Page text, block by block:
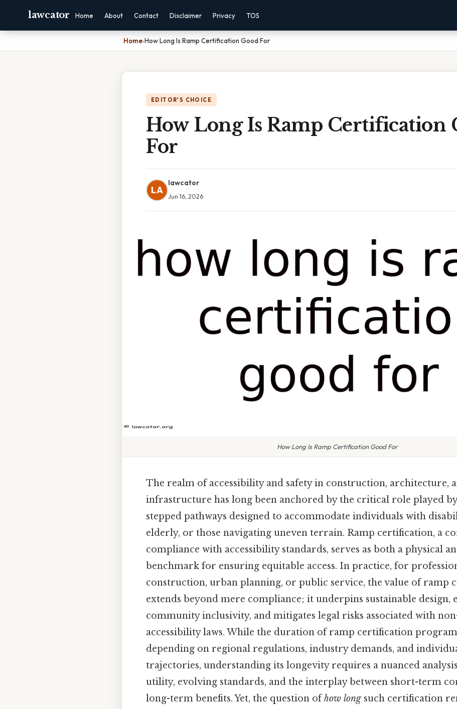
lawcator Home About Contact Disclaimer Privacy TOS
Home›How Long Is Ramp Certification Good For
EDITOR'S CHOICE
How Long Is Ramp Certification
For
LA
lawcator
Jun 16, 2026
How Long Is Ramp Certification Good For
The realm of accessibility and safety in construction, architecture,
infrastructure has long been anchored by the critical role played
stepped pathways designed to accommodate individuals with
elderly, or those navigating uneven terrain. Ramp certification, a
compliance with accessibility standards, serves as both a physical
benchmark for ensuring equitable access. In practice, for
construction, urban planning, or public service, the value of ramp
extends beyond mere compliance; it underpins sustainable design,
community inclusivity, and mitigates legal risks associated with
accessibility laws. While the duration of ramp certification
depending on regional regulations, industry demands, and
trajectories, understanding its longevity requires a nuanced
utility, evolving standards, and the interplay between short-term
long-term benefits. Yet, the question ofhow longsuch certification